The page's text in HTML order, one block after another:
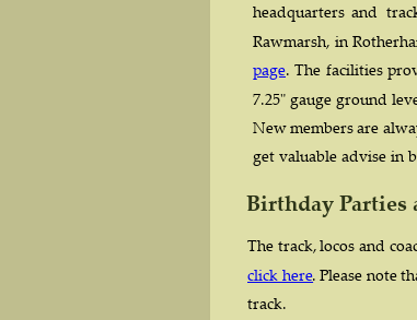
headquarters and
Rawmarsh, in
page. The facilities
7.25" gauge ground
New members are
get valuable advise in
Birthday
The track, locos and
click here. Please note
track.